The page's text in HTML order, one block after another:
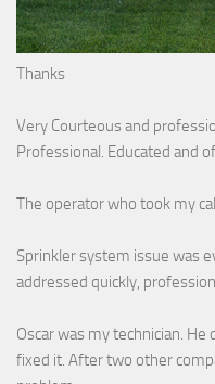
Thanks
Very Courteous and
Professional. Educated and
The operator who took my
Sprinkler system issue was
addressed quickly,
Oscar was my technician.
fixed it. After two other